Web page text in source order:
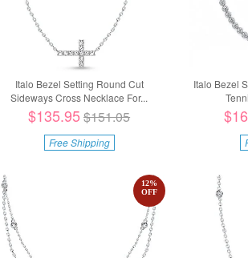
Italo Bezel Setting Round Cut
Sideways Cross Necklace For...
$135.95$151.05
Free Shipping
Italo Bezel
12%
OFF